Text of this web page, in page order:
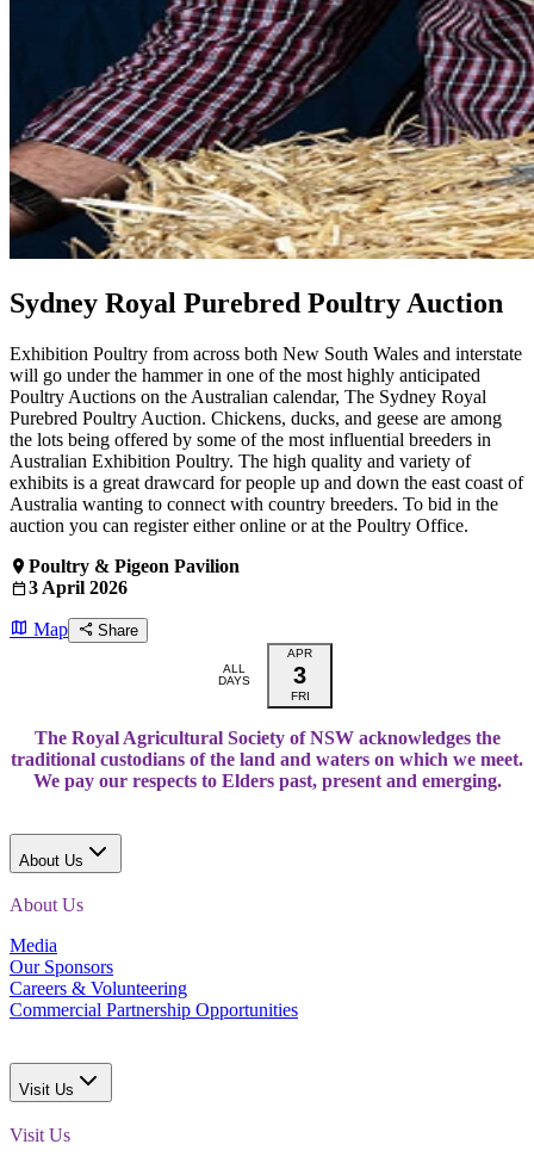
Sydney Royal Purebred Poultry Auction
Exhibition Poultry from across both New South Wales and interstate
will go under the hammer in one of the most highly anticipated
Poultry Auctions on the Australian calendar, The Sydney Royal
Purebred Poultry Auction. Chickens, ducks, and geese are among
the lots being offered by some of the most influential breeders in
Australian Exhibition Poultry. The high quality and variety of
exhibits is a great drawcard for people up and down the east coast of
Australia wanting to connect with country breeders. To bid in the
auction you can register either online or at the Poultry Office.
Poultry & Pigeon Pavilion
3 April 2026
Map Share
ALL
DAYS
APR
3
FRI
The Royal Agricultural Society of NSW acknowledges the
traditional custodians of the land and waters on which we meet.
We pay our respects to Elders past, present and emerging.
About Us
About Us
Media
Our Sponsors
Careers & Volunteering
Commercial Partnership Opportunities
Visit Us
Visit Us